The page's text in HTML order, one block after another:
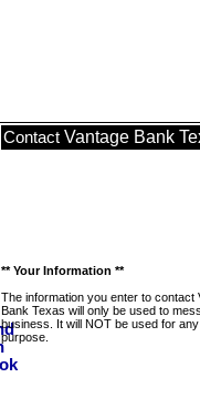
Contact Vantage Bank
** Your Information **
The information you enter to contact
Bank Texas will only be used to
business. It will NOT be used for
purpose.